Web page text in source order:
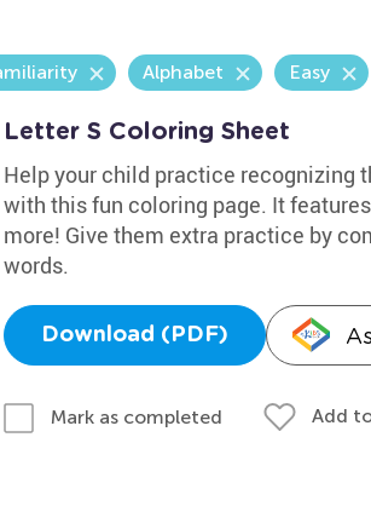
Alphabet Easy
Letter S Coloring Sheet
Help your child practice recognizing
with this fun coloring page. It
more! Give them extra practice by
words.
Download (PDF)
Mark as completed Add